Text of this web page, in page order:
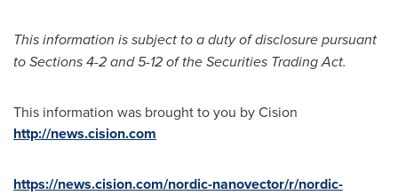
This information is subject to a duty of disclosure pursuant
to Sections 4-2 and 5-12 of the Securities Trading Act.
This information was brought to you by Cision
http://news.cision.com
https://news.cision.com/nordic-nanovector/r/nordic-